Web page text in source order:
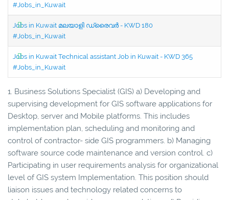
#Jobs_in_Kuwait
Jobs in Kuwait മലയാളി ഡ്രൈവർ - KWD 180
#Jobs_in_Kuwait
Jobs in Kuwait Technical assistant Job in Kuwait - KWD 365
#Jobs_in_Kuwait
1. Business Solutions Specialist (GIS) a) Developing and
supervising development for GIS software applications for
Desktop, server and Mobile platforms. This includes
implementation plan, scheduling and monitoring and
control of contractor- side GIS programmers. b) Managing
software source code maintenance and version control. c)
Participating in user requirements analysis for organizational
level of GIS system Implementation. This position should
liaison issues and technology related concerns to